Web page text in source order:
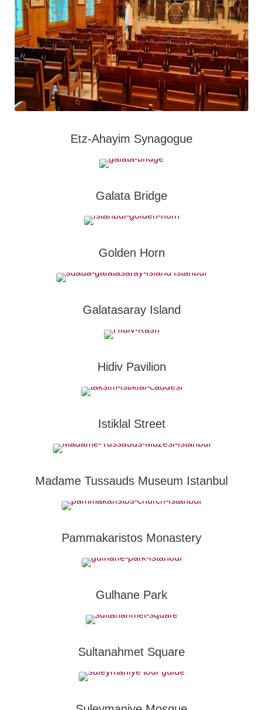
Etz-Ahayim Synagogue
Galata Bridge
Golden Horn
Galatasaray Island
Hidiv Pavilion
Istiklal Street
Madame Tussauds Museum Istanbul
Pammakaristos Monastery
Gulhane Park
Sultanahmet Square